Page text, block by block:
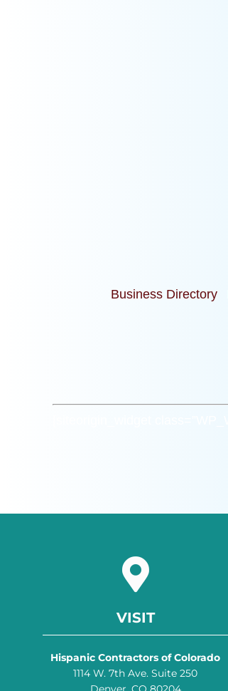
Business Directory
VISIT
Hispanic Contractors of Colorado
1114 W. 7th Ave. Suite 250